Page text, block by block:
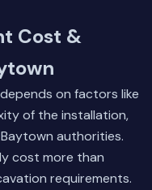
Cost &
on factors like
of the installation,
authorities.
cost more than
requirements.